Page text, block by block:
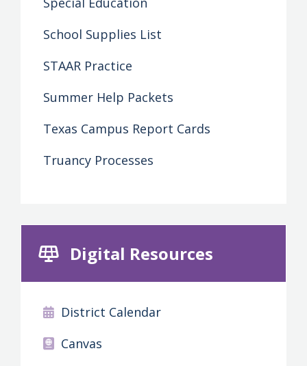
School Supplies List
STAAR Practice
Summer Help Packets
Texas Campus Report Cards
Truancy Processes
Digital Resources
District Calendar
Canvas